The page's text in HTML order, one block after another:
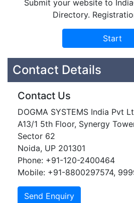
Submit your website to
Directory.
Contact Details
Contact Us
DOGMA SYSTEMS India Pvt
A13/1 5th Floor, Synergy
Sector 62
Noida, UP 201301
Phone: +91-120-2400464
Mobile: +91-8800297574,